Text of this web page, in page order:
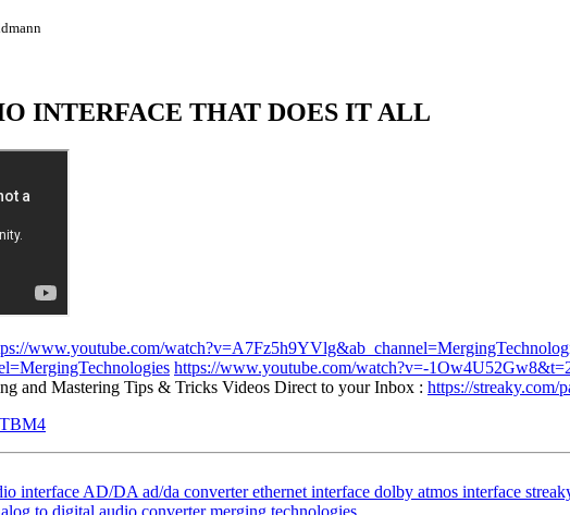
INTERFACE THAT DOES IT ALL
www.youtube.com/
https://www.youtube.com/watch?v=-
and Mastering Tips & Tricks Videos Direct to your Inbox : https://streaky.com/
interface AD/DA ad/da converter ethernet interface dolby atmos interface
to digital audio converter merging technologies